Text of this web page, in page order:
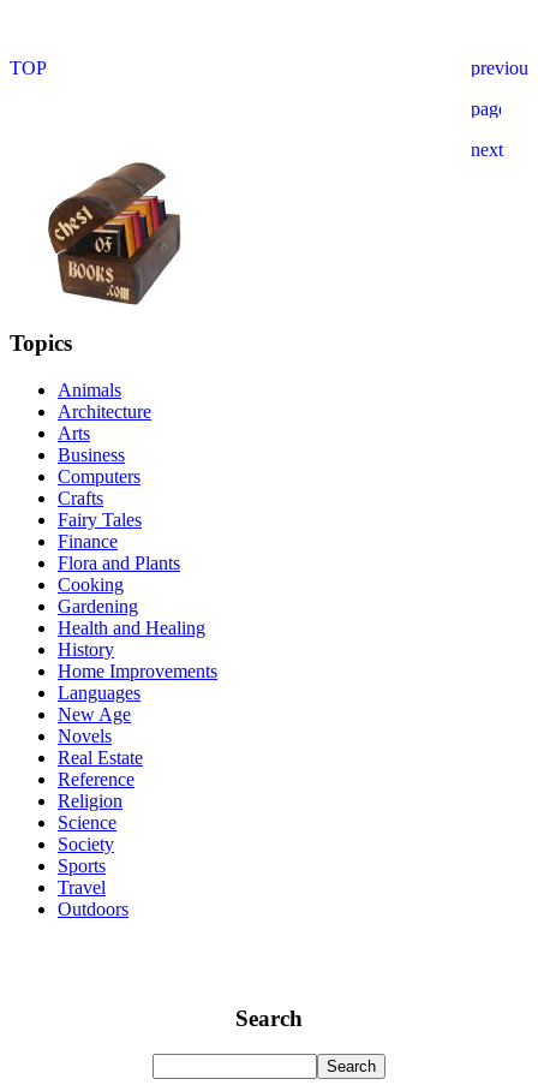
Topics
Animals
Architecture
Arts
Business
Computers
Crafts
Fairy Tales
Finance
Flora and Plants
Cooking
Gardening
Health and Healing
History
Home Improvements
Languages
New Age
Novels
Real Estate
Reference
Religion
Science
Society
Sports
Travel
Outdoors
Search